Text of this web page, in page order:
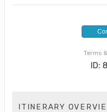
Terms
ID:
ITINERARY